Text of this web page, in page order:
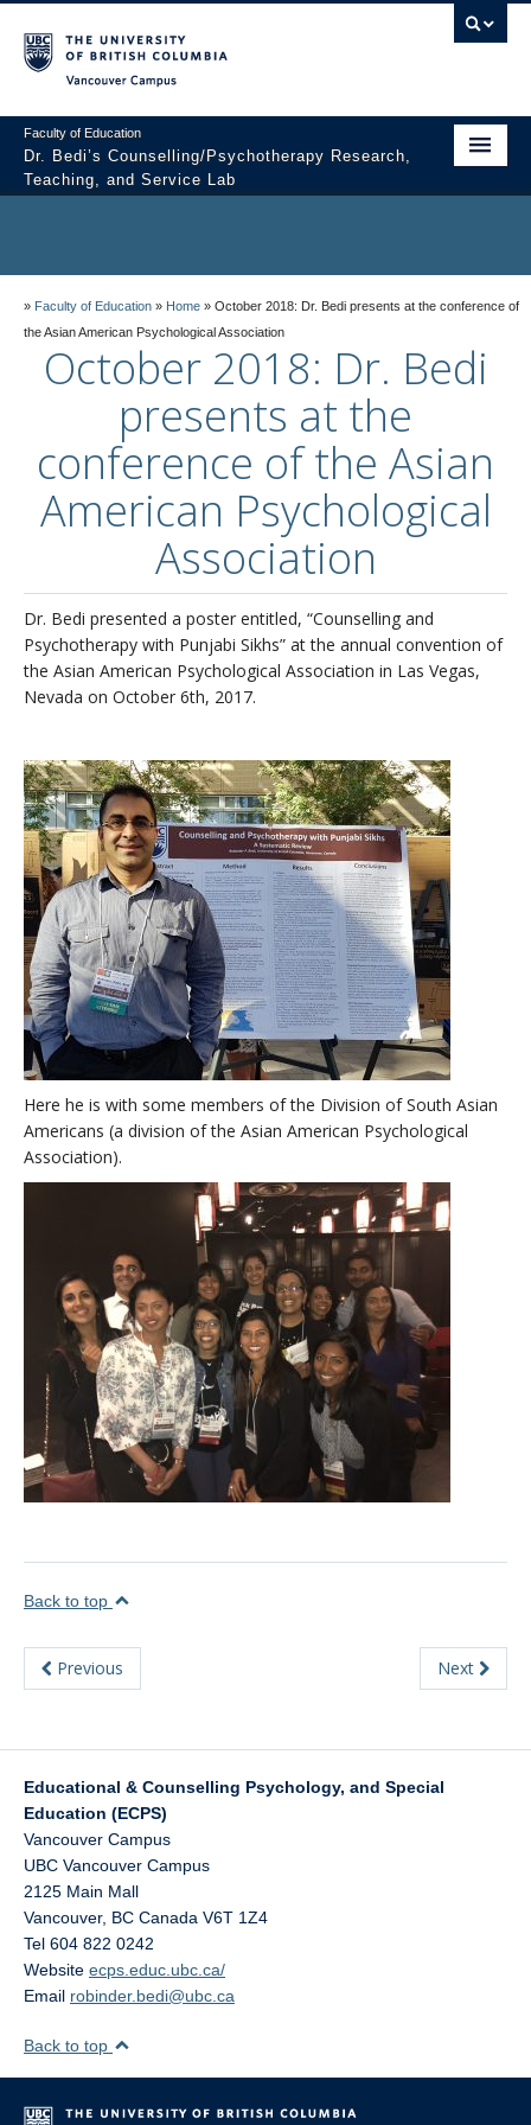
Faculty of Education
Dr. Bedi’s Counselling/Psychotherapy Research,
Teaching, and Service Lab
Current Research Lab Priorities
Join the Lab
Striving for Excellence
For Research Participants
Contact the Lab
Updates/Accomplishments
Publications
What is it like to be in Dr. Bedi’s lab?
Links of Interest
» Faculty of Education » Home » October 2018: Dr. Bedi presents at the conference of
the Asian American Psychological Association
October 2018: Dr. Bedi
presents at the
conference of the Asian
American Psychological
Association
Dr. Bedi presented a poster entitled, “Counselling and
Psychotherapy with Punjabi Sikhs” at the annual convention of
the Asian American Psychological Association in Las Vegas,
Nevada on October 6th, 2017.
Here he is with some members of the Division of South Asian
Americans (a division of the Asian American Psychological
Association).
Back to top
Previous Next
Educational & Counselling Psychology, and Special
Education (ECPS)
Vancouver Campus
UBC Vancouver Campus
2125 Main Mall
Vancouver, BC Canada V6T 1Z4
Tel 604 822 0242
Website ecps.educ.ubc.ca/
Email robinder.bedi@ubc.ca
Back to top